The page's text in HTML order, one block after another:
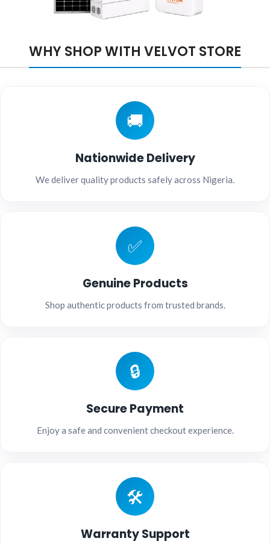
WHY SHOP WITH VELVOT STORE
🚚
Nationwide Delivery
We deliver quality products safely across Nigeria.
✅
Genuine Products
Shop authentic products from trusted brands.
🔒
Secure Payment
Enjoy a safe and convenient checkout experience.
🛠️
Warranty Support